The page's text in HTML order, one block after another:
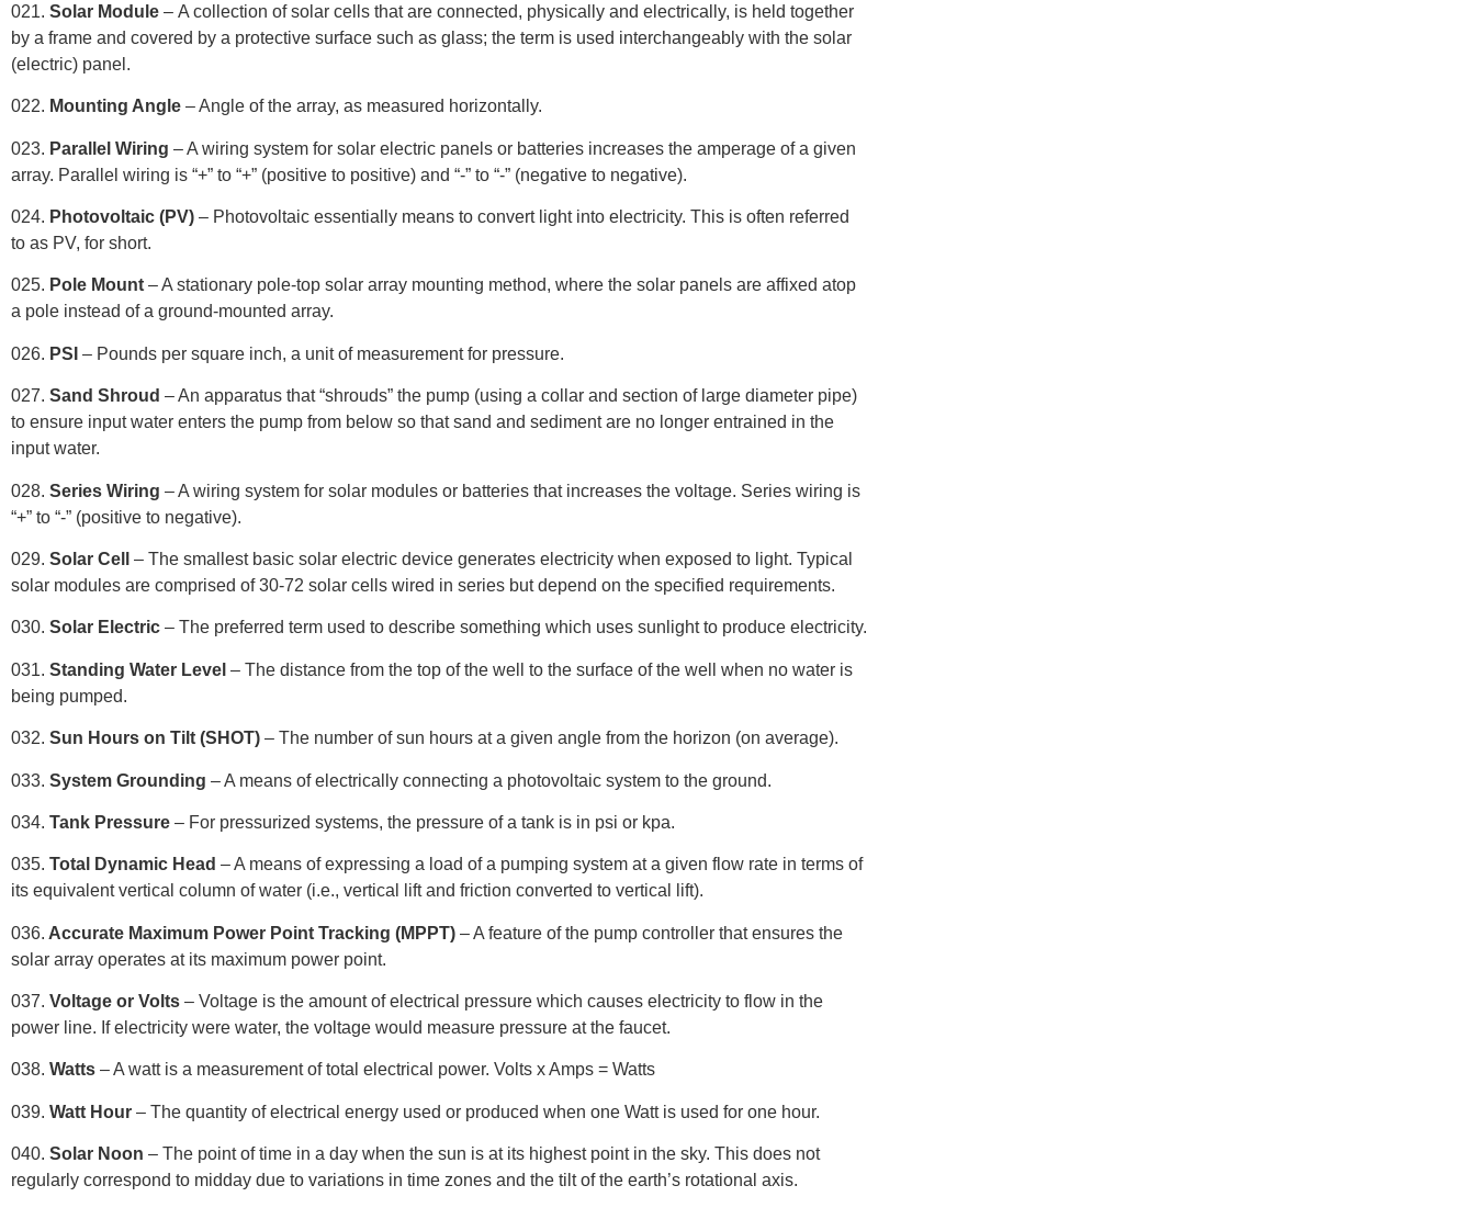
021. Solar Module – A collection of solar cells that are connected, physically and electrically, is held together
by a frame and covered by a protective surface such as glass; the term is used interchangeably with the solar
(electric) panel.
022. Mounting Angle – Angle of the array, as measured horizontally.
023. Parallel Wiring – A wiring system for solar electric panels or batteries increases the amperage of a given
array. Parallel wiring is “+” to “+” (positive to positive) and “-” to “-” (negative to negative).
024. Photovoltaic (PV) – Photovoltaic essentially means to convert light into electricity. This is often referred
to as PV, for short.
025. Pole Mount – A stationary pole-top solar array mounting method, where the solar panels are affixed atop
a pole instead of a ground-mounted array.
026. PSI – Pounds per square inch, a unit of measurement for pressure.
027. Sand Shroud – An apparatus that “shrouds” the pump (using a collar and section of large diameter pipe)
to ensure input water enters the pump from below so that sand and sediment are no longer entrained in the
input water.
028. Series Wiring – A wiring system for solar modules or batteries that increases the voltage. Series wiring is
“+” to “-” (positive to negative).
029. Solar Cell
– The smallest basic solar electric device generates electricity when exposed to light. Typical
solar modules are comprised of 30-72 solar cells wired in series but depend on the specified requirements.
030. Solar Electric – The preferred term used to describe something which uses sunlight to produce electricity.
031. Standing Water Level – The distance from the top of the well to the surface of the well when no water is
being pumped.
032. Sun Hours on Tilt (SHOT) – The number of sun hours at a given angle from the horizon (on average).
033. System Grounding – A means of electrically connecting a photovoltaic system to the ground.
034. Tank Pressure – For pressurized systems, the pressure of a tank is in psi or kpa.
035. Total Dynamic Head – A means of expressing a load of a pumping system at a given flow rate in terms of
its equivalent vertical column of water (i.e., vertical lift and friction converted to vertical lift).
036. Accurate Maximum Power Point Tracking (MPPT) – A feature of the pump controller that ensures the
solar array operates at its maximum power point.
037. Voltage or Volts – Voltage is the amount of electrical pressure which causes electricity to flow in the
power line. If electricity were water, the voltage would measure pressure at the faucet.
038. Watts – A watt is a measurement of total electrical power. Volts x Amps = Watts
039. Watt Hour – The quantity of electrical energy used or produced when one Watt is used for one hour.
040. Solar Noon – The point of time in a day when the sun is at its highest point in the sky. This does not
regularly correspond to midday due to variations in time zones and the tilt of the earth’s rotational axis.